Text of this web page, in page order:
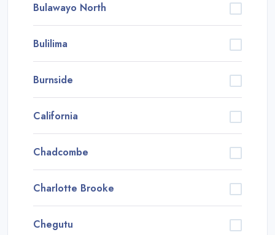
Bulawayo North
Bulilima
Burnside
California
Chadcombe
Charlotte Brooke
Chegutu